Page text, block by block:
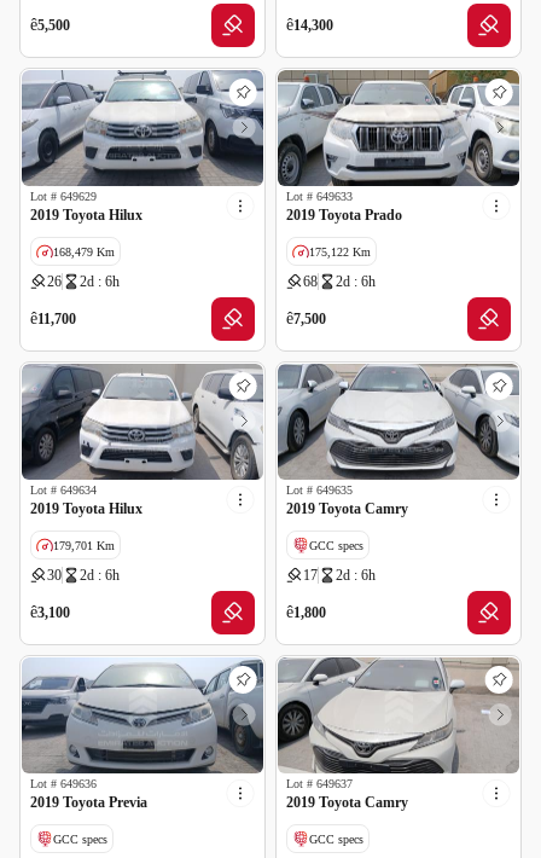
ê5,500 ê14,300
Lot # 649629
2019 Toyota Hilux
168,479 Km
26 2d : 6h
ê11,700
Lot # 649633
2019 Toyota Prado
175,122 Km
68 2d : 6h
ê7,500
Lot # 649634
2019 Toyota Hilux
179,701 Km
30 2d : 6h
ê3,100
Lot # 649635
2019 Toyota Camry
GCC specs
17 2d : 6h
ê1,800
Lot # 649636
2019 Toyota Previa
GCC specs
Lot # 649637
2019 Toyota Camry
GCC specs